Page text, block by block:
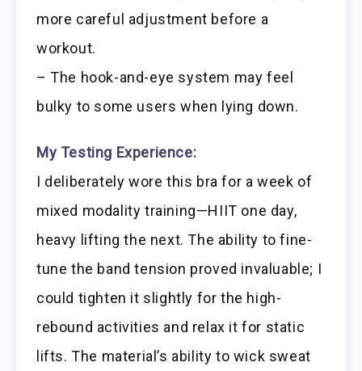
more careful adjustment before a
workout.
– The hook-and-eye system may feel
bulky to some users when lying down.
My Testing Experience:
I deliberately wore this bra for a week of
mixed modality training—HIIT one day,
heavy lifting the next. The ability to fine-
tune the band tension proved invaluable; I
could tighten it slightly for the high-
rebound activities and relax it for static
lifts. The material’s ability to wick sweat